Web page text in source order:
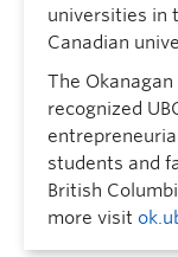
universities in
Canadian
The
recognized
students and
British
more visit